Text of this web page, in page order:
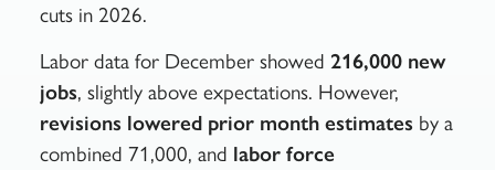
cuts in 2026.
Labor data for December showed 216,000 new
jobs, slightly above expectations. However,
revisions lowered prior month estimates by a
combined 71,000, and labor force